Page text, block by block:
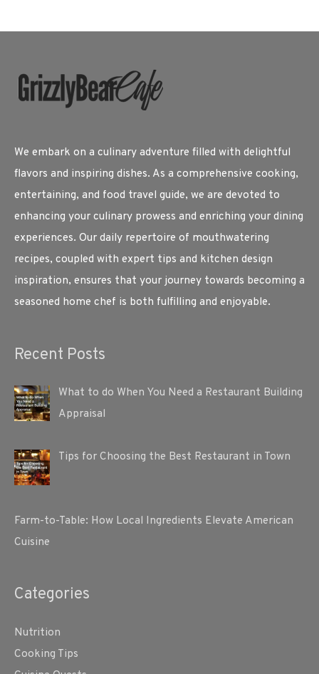
We embark on a culinary adventure filled with delightful
flavors and inspiring dishes. As a comprehensive cooking,
entertaining, and food travel guide, we are devoted to
enhancing your culinary prowess and enriching your dining
experiences. Our daily repertoire of mouthwatering
recipes, coupled with expert tips and kitchen design
inspiration, ensures that your journey towards becoming a
seasoned home chef is both fulfilling and enjoyable.
Recent Posts
What to do When You Need a Restaurant Building
Appraisal
Tips for Choosing the Best Restaurant in Town
Farm-to-Table: How Local Ingredients Elevate American
Cuisine
Categories
Nutrition
Cooking Tips